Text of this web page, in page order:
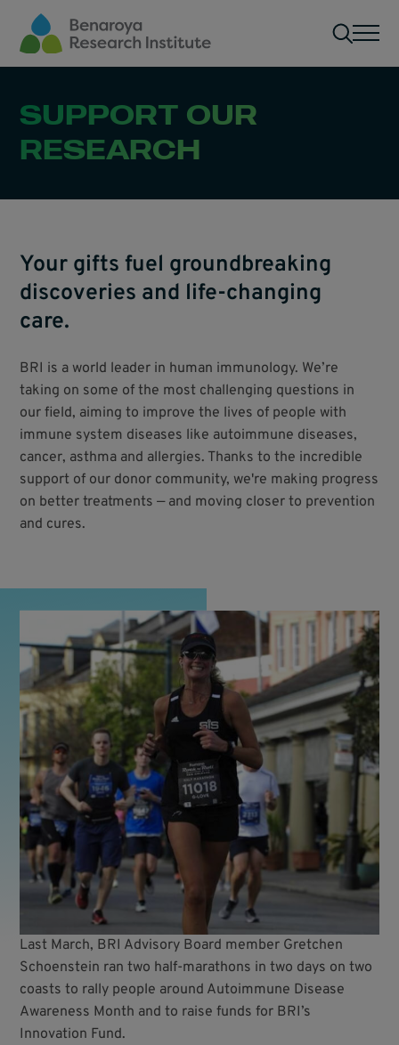
Skip to main content
SUPPORT OUR
RESEARCH
Your gifts fuel groundbreaking
discoveries and life-changing
care.
BRI is a world leader in human immunology. We’re
taking on some of the most challenging questions in
our field, aiming to improve the lives of people with
immune system diseases like autoimmune diseases,
cancer, asthma and allergies. Thanks to the incredible
support of our donor community, we're making progress
on better treatments — and moving closer to prevention
and cures.
Last March, BRI Advisory Board member Gretchen
Schoenstein ran two half-marathons in two days on two
coasts to rally people around Autoimmune Disease
Awareness Month and to raise funds for BRI’s
Innovation Fund.